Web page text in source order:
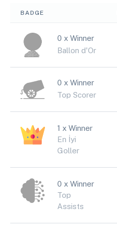
BADGE
0 x Winner
Ballon d'Or
0 x Winner
Top Scorer
1 x Winner
En İyi
Goller
0 x Winner
Top
Assists